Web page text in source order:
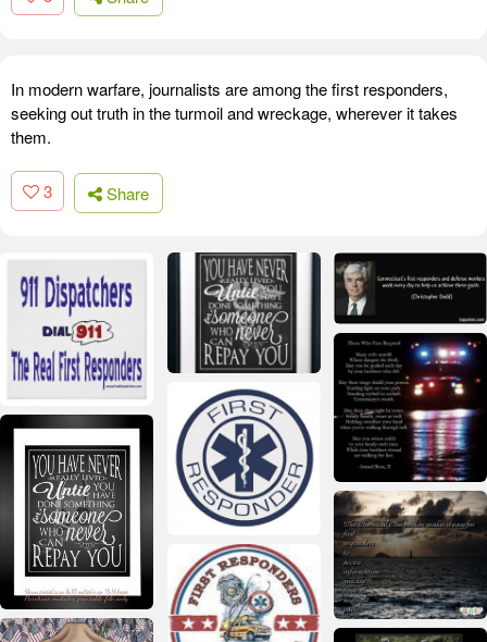
In modern warfare, journalists are among the first responders,
seeking out truth in the turmoil and wreckage, wherever it takes
them.
3 Share